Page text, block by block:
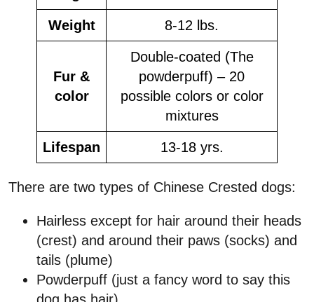
Weight 8-12 lbs.
Fur &
color
Double-coated (The
powderpuff) – 20
possible colors or color
mixtures
Lifespan 13-18 yrs.
There are two types of Chinese Crested dogs:
Hairless except for hair around their heads
(crest) and around their paws (socks) and
tails (plume)
Powderpuff (just a fancy word to say this
dog has hair)